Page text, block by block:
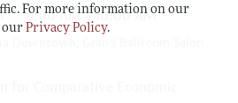
For more information on our
our Privacy Policy.
8:00 AM - 10:00 AM